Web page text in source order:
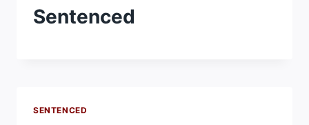
Sentenced
SENTENCED